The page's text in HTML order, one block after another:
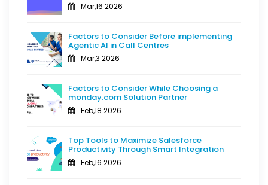
Mar,16 2026
Factors to Consider Before implementing
Agentic AI in Call Centres
Mar,3 2026
Factors to Consider While Choosing a
monday.com Solution Partner
Feb,18 2026
Top Tools to Maximize Salesforce
Productivity Through Smart Integration
Feb,16 2026